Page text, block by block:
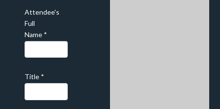
Attendee's
Full
Name *
Title *